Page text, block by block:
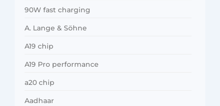
90W fast charging
A. Lange & Söhne
A19 chip
A19 Pro performance
a20 chip
Aadhaar